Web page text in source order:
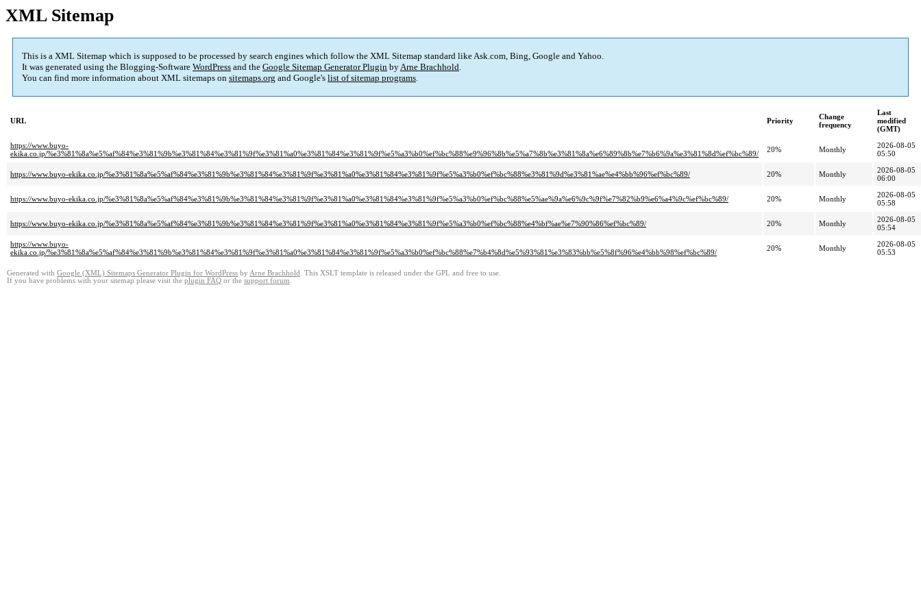
XML Sitemap
This is a XML Sitemap which is supposed to be processed by search engines which follow the XML Sitemap standard like Ask.com, Bing, Google and Yahoo.
It was generated using the Blogging-Software WordPress and the Google Sitemap Generator Plugin byArne Brachhold.
You can find more information about XML sitemaps on sitemaps.org and Google's list of sitemap programs.
URL Priority
Change
frequency
Last
modified
(GMT)
https://www.buyo-
ekika.co.jp/%e3%81%8a%e5%af%84%e3%81%9b%e3%81%84%e3%81%9f%e3%81%a0%e3%81%84%e3%81%9f%e5%a3%b0%ef%bc%88%e9%96%8b%e5%a7%8b%e3%81%8a%e6%89%8b%e7%b6%9a%e3%81%8d%ef%bc%89/
20% Monthly
2026-08-05
05:50
https://www.buyo-ekika.co.jp/%e3%81%8a%e5%af%84%e3%81%9b%e3%81%84%e3%81%9f%e3%81%a0%e3%81%84%e3%81%9f%e5%a3%b0%ef%bc%88%e3%81%9d%e3%81%ae%e4%bb%96%ef%bc%89/ 20% Monthly
2026-08-05
06:00
https://www.buyo-ekika.co.jp/%e3%81%8a%e5%af%84%e3%81%9b%e3%81%84%e3%81%9f%e3%81%a0%e3%81%84%e3%81%9f%e5%a3%b0%ef%bc%88%e5%ae%9a%e6%9c%9f%e7%82%b9%e6%a4%9c%ef%bc%89/ 20% Monthly
2026-08-05
05:58
https://www.buyo-ekika.co.jp/%e3%81%8a%e5%af%84%e3%81%9b%e3%81%84%e3%81%9f%e3%81%a0%e3%81%84%e3%81%9f%e5%a3%b0%ef%bc%88%e4%bf%ae%e7%90%86%ef%bc%89/ 20% Monthly
2026-08-05
05:54
https://www.buyo-
ekika.co.jp/%e3%81%8a%e5%af%84%e3%81%9b%e3%81%84%e3%81%9f%e3%81%a0%e3%81%84%e3%81%9f%e5%a3%b0%ef%bc%88%e7%b4%8d%e5%93%81%e3%83%bb%e5%8f%96%e4%bb%98%ef%bc%89/
20% Monthly
2026-08-05
05:53
Generated with Google (XML) Sitemaps Generator Plugin for WordPress by Arne Brachhold . This XSLT template is released under the GPL and free to use.
If you have problems with your sitemap please visit the plugin FAQ or the support forum.